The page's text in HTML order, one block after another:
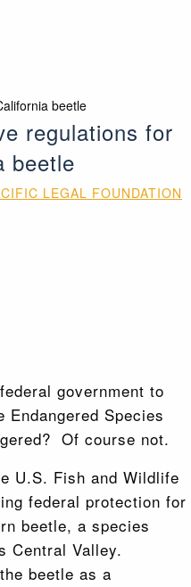
beetle
regulations for
beetle
LEGAL FOUNDATION
government to
Species
Of course not.
U.S. Fish and Wildlife
federal protection for
beetle, a species
Central Valley.
beetle as a